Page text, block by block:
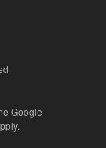
Google